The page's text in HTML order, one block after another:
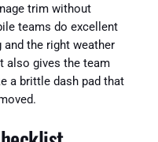
trim without
teams do excellent
the right weather
also gives the team
a brittle dash pad that